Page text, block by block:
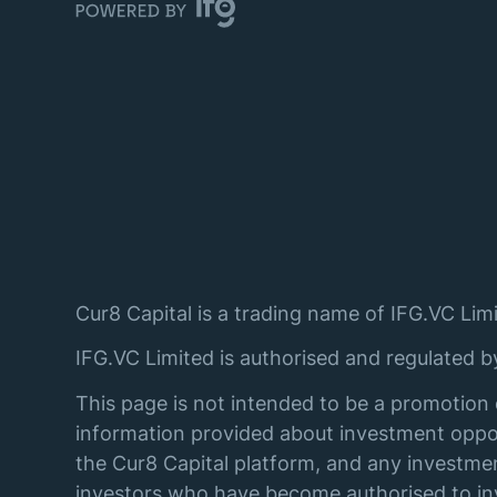
Cur8 Capital is a trading name of IFG.VC
IFG.VC Limited is authorised and regulated
This page is not intended to be a
information provided about investment
the Cur8 Capital platform, and any